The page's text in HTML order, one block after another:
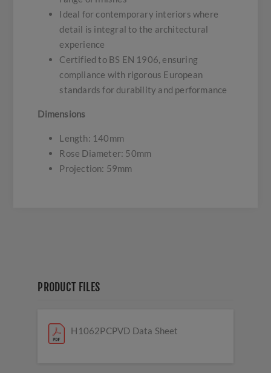
Ideal for contemporary interiors where
detail is integral to the architectural
experience
Certified to BS EN 1906, ensuring
compliance with rigorous European
standards for durability and performance
Dimensions
Length: 140mm
Rose Diameter: 50mm
Projection: 59mm
PRODUCT FILES
H1062PCPVD Data Sheet